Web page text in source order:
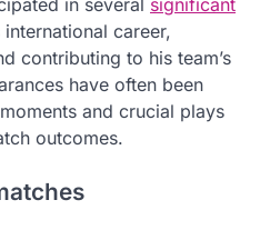
in several significant
career,
contributing to his team’s
have often been
and crucial plays
outcomes.